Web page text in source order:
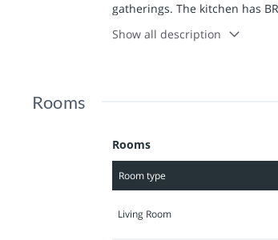
gatherings. The kitchen has
on the main level and
bedrooms showcase high
Show all description
Rooms
Rooms
Room type
Living Room